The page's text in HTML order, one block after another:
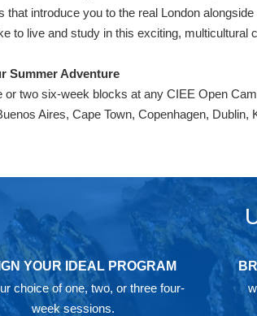
that introduce you to the real London
to live and study in this exciting, multicultural
Summer Adventure
or two six-week blocks at any CIEE Open
Aires, Cape Town, Copenhagen,
YOUR IDEAL PROGRAM
choice of one, two, or three four-
week sessions.